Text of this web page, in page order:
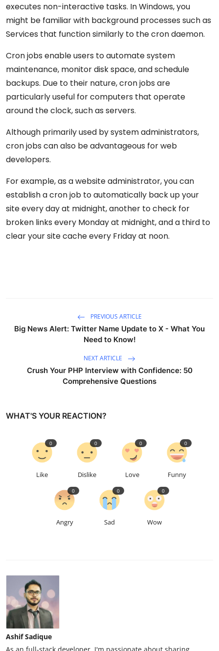
executes non-interactive tasks. In Windows, you
might be familiar with background processes such as
Services that function similarly to the cron daemon.
Cron jobs enable users to automate system
maintenance, monitor disk space, and schedule
backups. Due to their nature, cron jobs are
particularly useful for computers that operate
around the clock, such as servers.
Although primarily used by system administrators,
cron jobs can also be advantageous for web
developers.
For example, as a website administrator, you can
establish a cron job to automatically back up your
site every day at midnight, another to check for
broken links every Monday at midnight, and a third to
clear your site cache every Friday at noon.
PREVIOUS ARTICLE
Big News Alert: Twitter Name Update to X - What You
Need to Know!
NEXT ARTICLE
Crush Your PHP Interview with Confidence: 50
Comprehensive Questions
WHAT'S YOUR REACTION?
Like
0
Dislike
0
Love
0
Funny
0
Angry
0
Sad
0
Wow
0
Ashif Sadique
As an full-stack developer, I'm passionate about sharing